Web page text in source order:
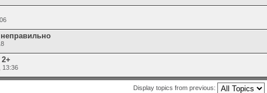
13:36
Display topics from previous: